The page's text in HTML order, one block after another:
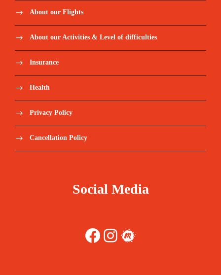
About our Flights
About our Activities & Level of difficulties
Insurance
Health
Privacy Policy
Cancellation Policy
Social Media
Facebook Instagram Meetup